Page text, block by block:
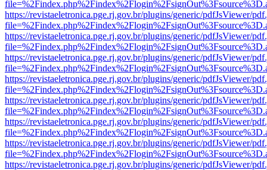
https://revistaeletronica.pge.rj.gov.br/plugins/generic/pdfJsViewer/
https://revistaeletronica.pge.rj.gov.br/plugins/generic/pdfJsViewer/
https://revistaeletronica.pge.rj.gov.br/plugins/generic/pdfJsViewer/
https://revistaeletronica.pge.rj.gov.br/plugins/generic/pdfJsViewer/
https://revistaeletronica.pge.rj.gov.br/plugins/generic/pdfJsViewer/
https://revistaeletronica.pge.rj.gov.br/plugins/generic/pdfJsViewer/
https://revistaeletronica.pge.rj.gov.br/plugins/generic/pdfJsViewer/
https://revistaeletronica.pge.rj.gov.br/plugins/generic/pdfJsViewer/